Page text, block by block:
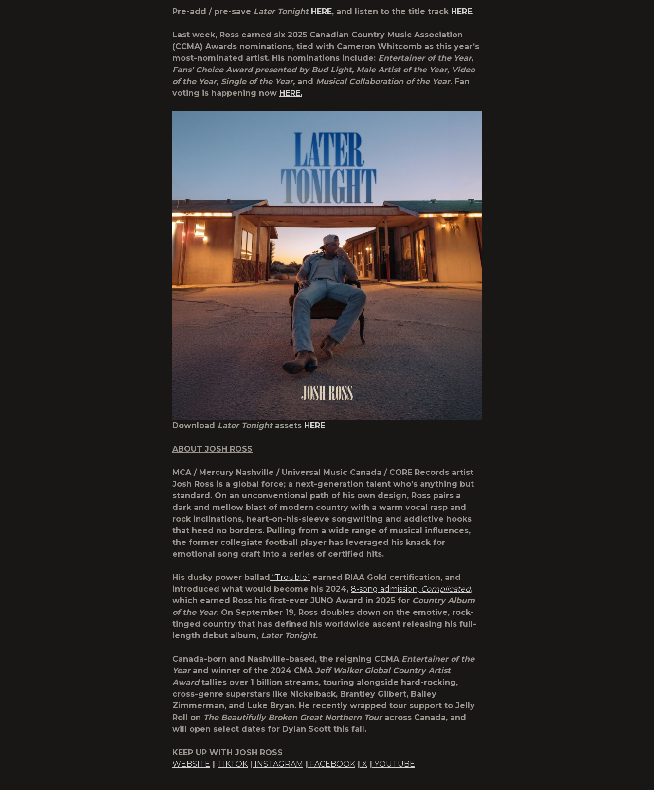
Pre-add / pre-save Later Tonight HERE, and listen to the title track HERE.
Last week, Ross earned six 2025 Canadian Country Music Association
(CCMA) Awards nominations, tied with Cameron Whitcomb as this year’s
most-nominated artist. His nominations include: Entertainer of the Year,
Fans’ Choice Award presented by Bud Light, Male Artist of the Year, Video
of the Year, Single of the Year, and Musical Collaboration of the Year. Fan
voting is happening now HERE.
Download Later Tonightassets HERE
ABOUT JOSH ROSS
MCA / Mercury Nashville / Universal Music Canada / CORE Records artist
Josh Ross is a global force; a next-generation talent who’s anything but
standard. On an unconventional path of his own design, Ross pairs a
dark and mellow blast of modern country with a warm vocal rasp and
rock inclinations, heart-on-his-sleeve songwriting and addictive hooks
that heed no borders. Pulling from a wide range of musical influences,
the former collegiate football player has leveraged his knack for
emotional song craft into a series of certified hits.
His dusky power ballad “Trouble” earned RIAA Gold certification, and
introduced what would become his 2024, 8-song admission, Complicated,
which earned Ross his first-ever JUNO Award in 2025 for Country Album
of the Year. On September 19, Ross doubles down on the emotive, rock-
tinged country that has defined his worldwide ascent releasing his full-
length debut album, Later Tonight.
Canada-born and Nashville-based, the reigning CCMA Entertainer of the
Yearand winner of the 2024 CMAJeff Walker Global Country Artist
Awardtallies over 1 billion streams, touring alongside hard-rocking,
cross-genre superstars like Nickelback, Brantley Gilbert, Bailey
Zimmerman, and Luke Bryan. He recently wrapped tour support to Jelly
Roll on The Beautifully Broken Great Northern Tour across Canada, and
will open select dates for Dylan Scott this fall.
KEEP UP WITH JOSH ROSS
WEBSITE | TIKTOK | INSTAGRAM | FACEBOOK | X | YOUTUBE